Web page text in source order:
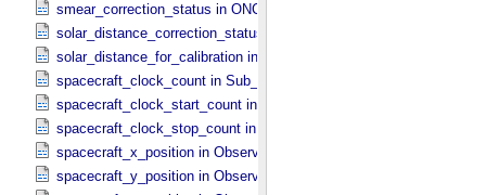
smear_correction_status in ONC_​Image_​Processing_​Parameters
solar_distance_correction_status in
solar_distance_for_calibration in
spacecraft_clock_count in Sub_​Image_​Information
spacecraft_clock_start_count in Observation_​Information
spacecraft_clock_stop_count in Observation_​Information
spacecraft_x_position in Observation_​Geometry
spacecraft_y_position in Observation_​Geometry